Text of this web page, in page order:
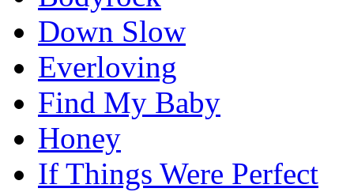
Down Slow
Everloving
Find My Baby
Honey
If Things Were Perfect